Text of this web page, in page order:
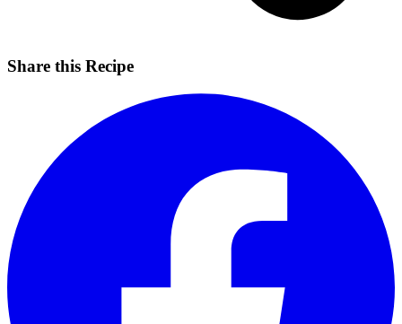
Share this Recipe